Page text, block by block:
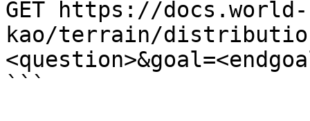
GET https://
kao/terrain/
```